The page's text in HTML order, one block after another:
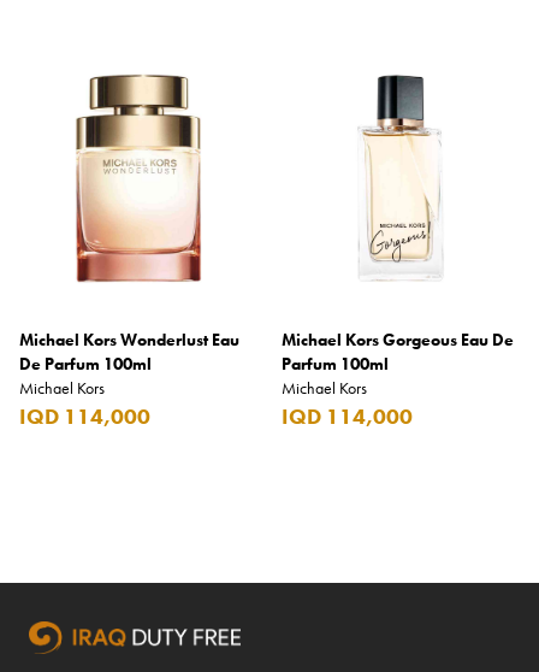
Beluga
Belvedere
Benefit
Benetton
Blamoral
Boadicea
Bourjois
Bro Vape
Michael Kors Wonderlust Eau
De Parfum 100ml
Michael Kors
IQD 114,000
Michael Kors Gorgeous Eau De
Parfum 100ml
Michael Kors
IQD 114,000